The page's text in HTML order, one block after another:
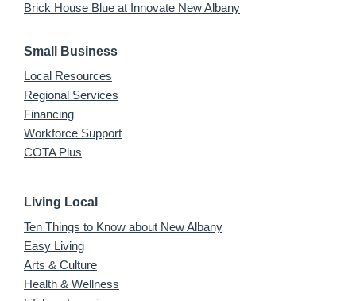
Brick House Blue at Innovate New Albany
Small Business
Local Resources
Regional Services
Financing
Workforce Support
COTA Plus
Living Local
Ten Things to Know about New Albany
Easy Living
Arts & Culture
Health & Wellness